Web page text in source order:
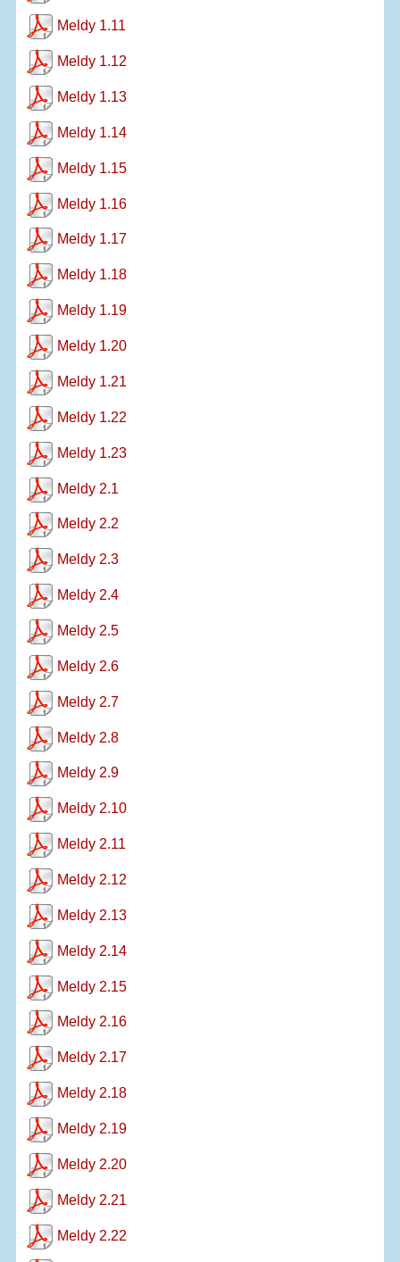
Meldy 1.11
Meldy 1.12
Meldy 1.13
Meldy 1.14
Meldy 1.15
Meldy 1.16
Meldy 1.17
Meldy 1.18
Meldy 1.19
Meldy 1.20
Meldy 1.21
Meldy 1.22
Meldy 1.23
Meldy 2.1
Meldy 2.2
Meldy 2.3
Meldy 2.4
Meldy 2.5
Meldy 2.6
Meldy 2.7
Meldy 2.8
Meldy 2.9
Meldy 2.10
Meldy 2.11
Meldy 2.12
Meldy 2.13
Meldy 2.14
Meldy 2.15
Meldy 2.16
Meldy 2.17
Meldy 2.18
Meldy 2.19
Meldy 2.20
Meldy 2.21
Meldy 2.22